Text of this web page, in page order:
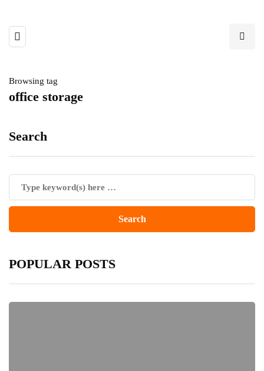
Browsing tag
office storage
Search
POPULAR POSTS